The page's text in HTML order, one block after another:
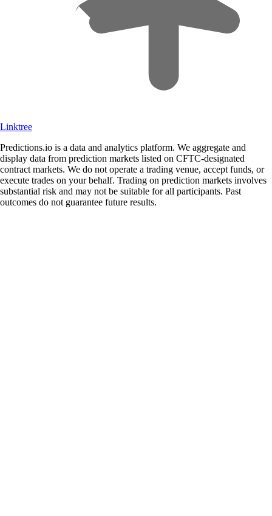
Linktree
Predictions.io is a data and analytics platform. We aggregate and
display data from prediction markets listed on CFTC-designated
contract markets. We do not operate a trading venue, accept funds, or
execute trades on your behalf. Trading on prediction markets involves
substantial risk and may not be suitable for all participants. Past
outcomes do not guarantee future results.